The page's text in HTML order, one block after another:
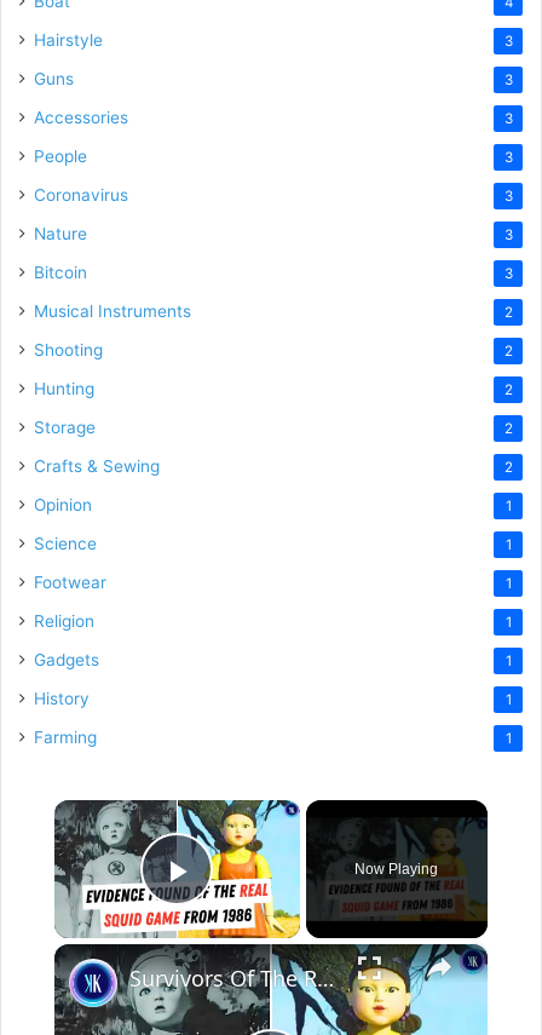
Hairstyle 3
Guns 3
Accessories 3
People 3
Coronavirus 3
Nature 3
Bitcoin 3
Musical Instruments 2
Shooting 2
Hunting 2
Storage 2
Crafts & Sewing 2
Opinion 1
Science 1
Footwear 1
Religion 1
Gadgets 1
History 1
Farming 1
×
Play Video
Now Playing
×
Survivors Of The Real Life "Squid Game" Speak Out